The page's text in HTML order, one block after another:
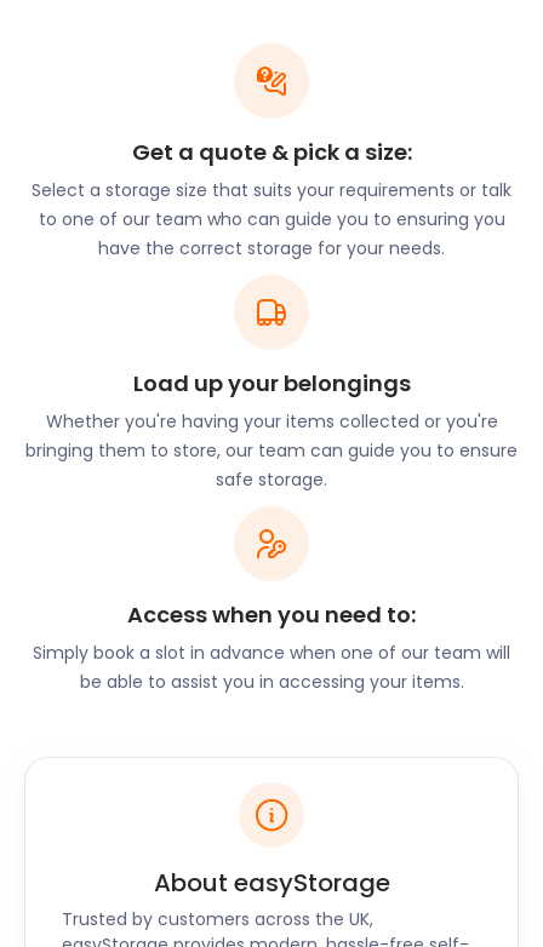
residing at Penn House Estate on Penn Street. Let
easyStorage relieve your relocation stress by
taking care of all your moving and storage needs. A
so you won’t have to lift a finger.
Families with young children who are new to the
area can avail themselves of the excellent schools
in Penn. Tyler Green County First School on School
Road nurtures kids between the ages of four and
seven. Little Oaks Nursery Schools have branches
throughout Penn as well as in Forty Green on
Gomms Wood Close. Alfriston School on Penn Road
in Knotty Green provides facilities for special needs
girls between the ages of 11 and 18.
Newcomers to Penn can expect a fair number of
pubs in this village. The Red Lion on Elm Road has a
small tasty selection with vegan options. Patrons
can take advantage of their Tuesday Pie Nights or
The Plough on The Hill offers Italian cuisine in what
looks like a typical British pub. Their Neapolitan
pizza is renowned throughout the area. The Crown
selection of roasts with mouth-watering sides.
If you’re opening up a restaurant in Penn,
easyStorage can assist with our business storage
plans. We can store fixtures, fittings, and any non-
perishable stock while you get your business up and
running. We’ll customise a self storage package to
Get a quote & pick a size:
Select a storage size that suits your requirements or talk
to one of our team who can guide you to ensuring you
have the correct storage for your needs.
Load up your belongings
Whether you're having your items collected or you're
bringing them to store, our team can guide you to ensure
safe storage.
Access when you need to:
Simply book a slot in advance when one of our team will
be able to assist you in accessing your items.
About easyStorage
Trusted by customers across the UK,